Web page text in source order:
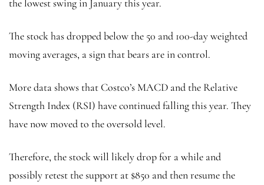
the lowest swing in January this year.
The stock has dropped below the 50 and 100-day weighted
moving averages, a sign that bears are in control.
More data shows that Costco’s MACD and the Relative
Strength Index (RSI) have continued falling this year. They
have now moved to the oversold level.
Therefore, the stock will likely drop for a while and
possibly retest the support at $850 and then resume the